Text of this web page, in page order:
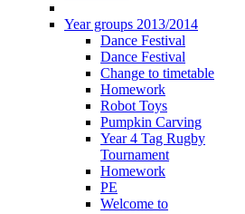
Year groups 2013/2014
Dance Festival
Dance Festival
Change to timetable
Homework
Robot Toys
Pumpkin Carving
Year 4 Tag Rugby
Tournament
Homework
PE
Welcome to